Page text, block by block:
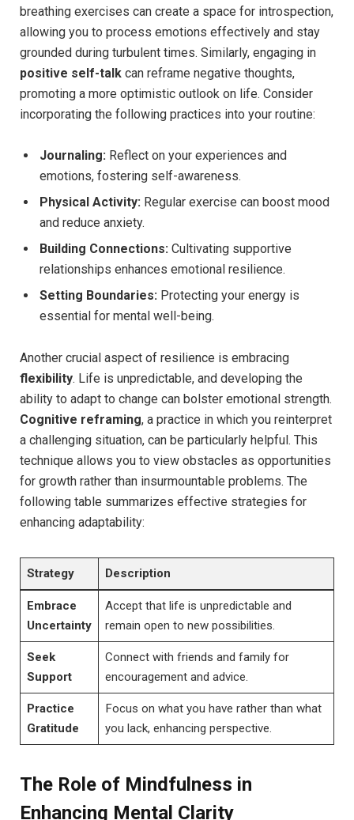
breathing exercises can create a space for introspection,
allowing you to process emotions effectively and stay
grounded during turbulent times. Similarly, engaging in
positive self-talk can reframe negative thoughts,
promoting a more optimistic outlook on life. Consider
incorporating the following practices into your routine:
Journaling: Reflect on your experiences and
emotions, fostering self-awareness.
Physical Activity: Regular exercise can boost mood
and reduce anxiety.
Building Connections: Cultivating supportive
relationships enhances emotional resilience.
Setting Boundaries: Protecting your energy is
essential for mental well-being.
Another crucial aspect of resilience is embracing
flexibility. Life is unpredictable, and developing the
ability to adapt to change can bolster emotional strength.
Cognitive reframing, a practice in which you reinterpret
a challenging situation, can be particularly helpful. This
technique allows you to view obstacles as opportunities
for growth rather than insurmountable problems. The
following table summarizes effective strategies for
enhancing adaptability:
Strategy Description
Embrace
Uncertainty
Accept that life is unpredictable and
remain open to new possibilities.
Seek
Support
Connect with friends and family for
encouragement and advice.
Practice
Gratitude
Focus on what you have rather than what
you lack, enhancing perspective.
The Role of Mindfulness in
Enhancing Mental Clarity